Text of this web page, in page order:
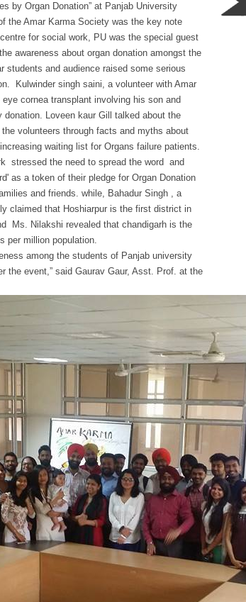
by Organ Donation” at Panjab University
the Amar Karma Society was the key note
for social work, PU was the special guest
awareness about organ donation amongst the
students and audience raised some serious
Kulwinder singh saini, a volunteer with Amar
cornea transplant involving his son and
Loveen kaur Gill talked about the
volunteers through facts and myths about
waiting list for Organs failure patients.
stressed the need to spread the word and
as a token of their pledge for Organ Donation
and friends. while, Bahadur Singh , a
claimed that Hoshiarpur is the first district in
Ms. Nilakshi revealed that chandigarh is the
per million population.
among the students of Panjab university
the event,” said Gaurav Gaur, Asst. Prof. at the